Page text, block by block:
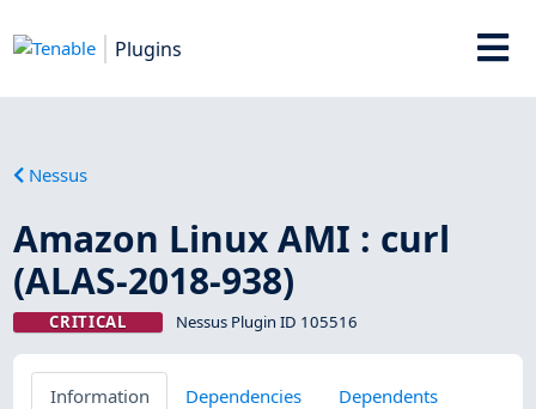
Plugins
Nessus
Amazon Linux AMI : curl
(ALAS-2018-938)
CRITICAL Nessus Plugin ID 105516
Information Dependencies
Dependents